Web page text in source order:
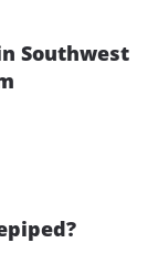
Southwest